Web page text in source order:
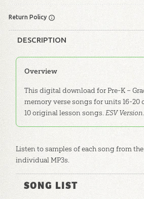
Return Policy
DESCRIPTION
Overview
This digital download for Pre-K –
memory verse songs for units 16-20
10 original lesson songs.ESV Version.
Listen to samples of each song from
individual MP3s.
SONG LIST